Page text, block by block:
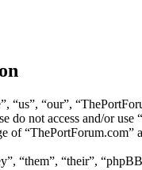
“us”, “our”,
do not access and/or
“ThePortForum.com”
“them”, “their”,